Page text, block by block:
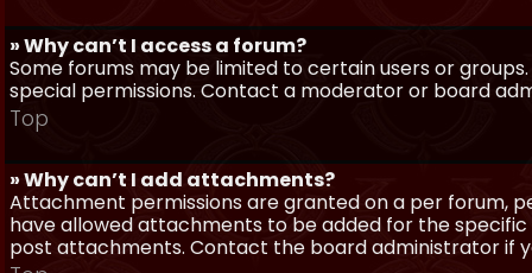
» Why can’t I access a forum?
Some forums may be limited to certain users or
special permissions. Contact a moderator or board
Top
» Why can’t I add attachments?
Attachment permissions are granted on a per forum,
have allowed attachments to be added for the
post attachments. Contact the board administrator if